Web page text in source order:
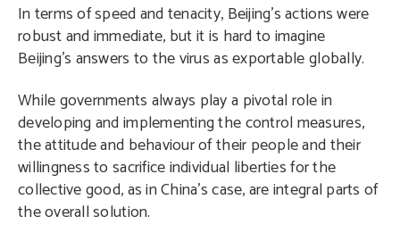
In terms of speed and tenacity, Beijing’s actions were
robust and immediate, but it is hard to imagine
Beijing’s answers to the virus as exportable globally.
While governments always play a pivotal role in
developing and implementing the control measures,
the attitude and behaviour of their people and their
willingness to sacrifice individual liberties for the
collective good, as in China’s case, are integral parts of
the overall solution.